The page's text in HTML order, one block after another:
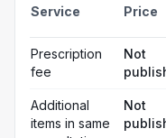
Service Price
Prescription
fee
Not
Additional
items in same
Not